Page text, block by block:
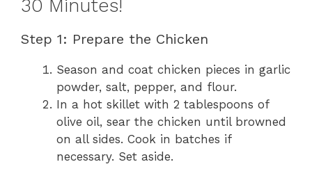
30 Minutes!
Step 1: Prepare the Chicken
Season and coat chicken pieces in garlic
powder, salt, pepper, and flour.
In a hot skillet with 2 tablespoons of
olive oil, sear the chicken until browned
on all sides. Cook in batches if
necessary. Set aside.